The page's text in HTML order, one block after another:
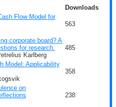
Downloads
Flow Model for
563
corporate board? A
for research.
Karlberg
485
Model: Applicability
358
on
238